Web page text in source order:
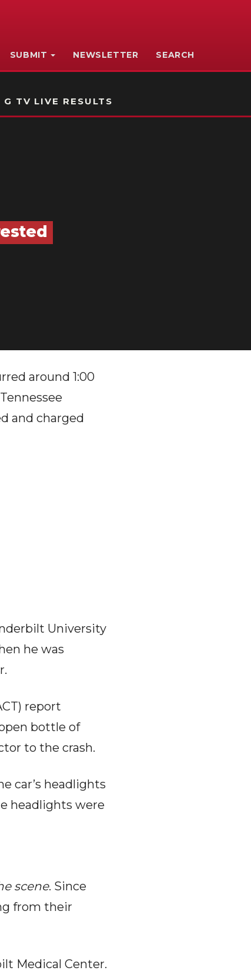
SUBMIT NEWSLETTER SEARCH
TV LIVE RESULTS
around 1:00
and charged
University
he was
report
bottle of
to the crash.
car’s headlights
headlights were
scene. Since
from their
Medical Center.